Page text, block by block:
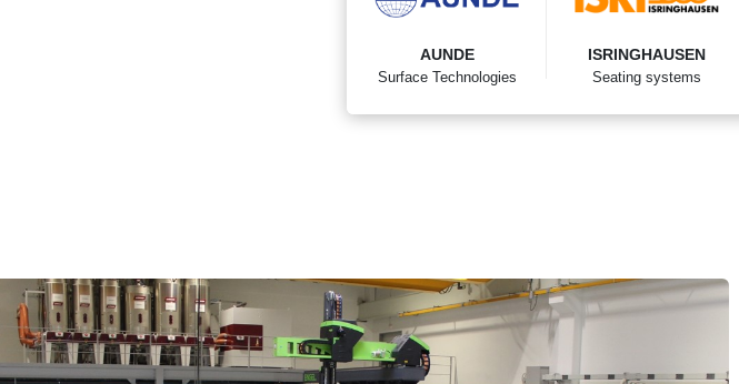
AUNDE
Surface Technologies
ISRINGHAUSEN
Seating systems